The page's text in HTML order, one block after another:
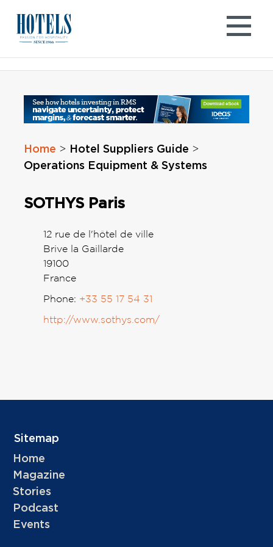
content
Home > Hotel Suppliers Guide >
Operations Equipment & Systems
SOTHYS Paris
12 rue de l'hôtel de ville
Brive la Gaillarde
19100
France
Phone: +33 55 17 54 31
http://www.sothys.com/
Sitemap
Home
Magazine
Stories
Podcast
Events